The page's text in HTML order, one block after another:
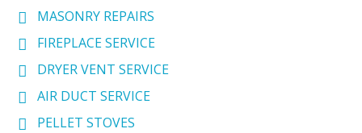
MASONRY REPAIRS
FIREPLACE SERVICE
DRYER VENT SERVICE
AIR DUCT SERVICE
PELLET STOVES